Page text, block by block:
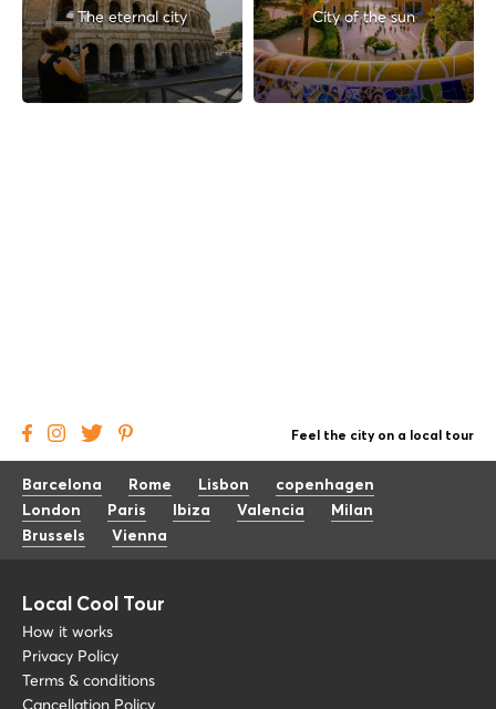
The eternal city City of the sun
Feel the city on a local tour
Barcelona Rome Lisbon
copenhagen
London
Paris Ibiza Valencia
Milan
Brussels
Vienna
Local Cool Tour
How it works
Privacy Policy
Terms & conditions
Cancellation Policy